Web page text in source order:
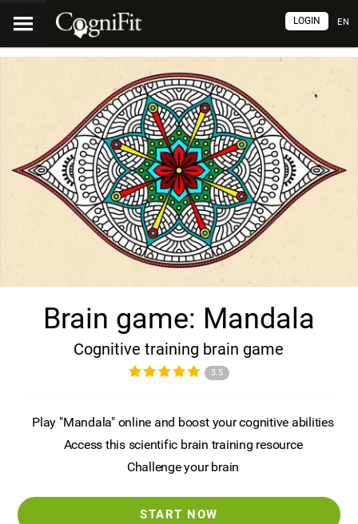
EN
LOGIN
Brain game: Mandala
Cognitive training brain game
3.5
Play "Mandala" online and boost your cognitive abilities
Access this scientific brain training resource
Challenge your brain
START NOW